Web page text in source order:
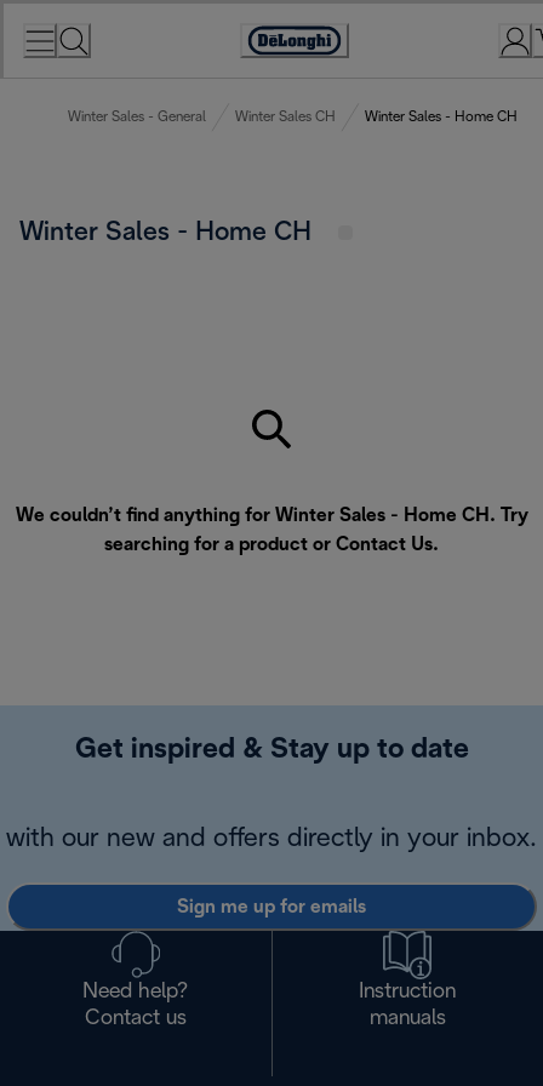
Accessibility
Winter Sales - General Winter Sales CH Winter Sales - Home CH
Winter Sales - Home CH
We couldn’t find anything for Winter Sales - Home CH. Try
searching for a product or Contact Us.
Get inspired & Stay up to date
with our new and offers directly in your inbox.
Sign me up for emails
Need help?
Contact us
Instruction
manuals